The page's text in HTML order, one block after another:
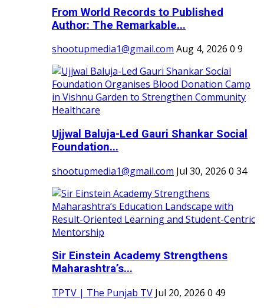
From World Records to Published
Author: The Remarkable...
shootupmedia1@gmail.com Aug 4, 2026 0 9
Ujjwal Baluja-Led Gauri Shankar Social
Foundation...
shootupmedia1@gmail.com Jul 30, 2026 0 34
Sir Einstein Academy Strengthens
Maharashtra’s...
TPTV | The Punjab TV Jul 20, 2026 0 49